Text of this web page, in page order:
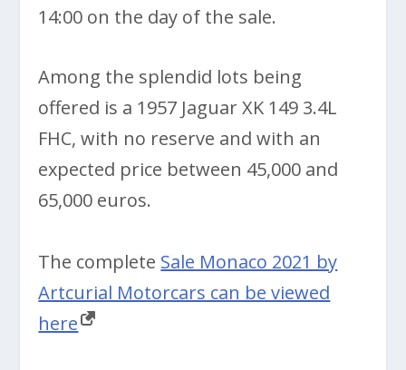
14:00 on the day of the sale.
Among the splendid lots being
offered is a 1957 Jaguar XK 149 3.4L
FHC, with no reserve and with an
expected price between 45,000 and
65,000 euros.
The complete Sale Monaco 2021 by
Artcurial Motorcars can be viewed
here